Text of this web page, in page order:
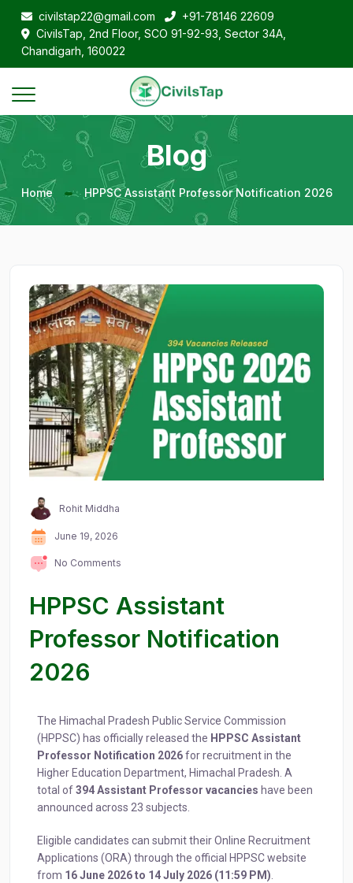
civilstap22@gmail.com
+91-78146 22609
CivilsTap, 2nd Floor, SCO 91-92-93, Sector 34A,
Chandigarh, 160022
Blog
Home HPPSC Assistant Professor Notification 2026
Rohit Middha
June 19, 2026
No Comments
HPPSC Assistant
Professor Notification
2026
The Himachal Pradesh Public Service Commission
(HPPSC) has officially released the HPPSC Assistant
Professor Notification 2026for recruitment in the
Higher Education Department, Himachal Pradesh. A
total of394 Assistant Professor vacancies have been
announced across 23 subjects.
Eligible candidates can submit their Online Recruitment
Applications (ORA) through the official HPPSC website
from 16 June 2026 to 14 July 2026 (11:59 PM).